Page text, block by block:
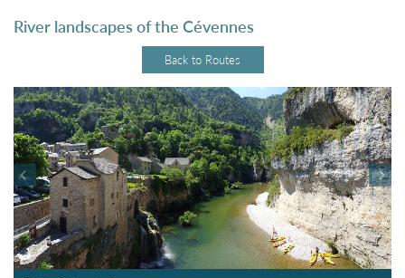
River landscapes of the Cévennes
Back to Routes